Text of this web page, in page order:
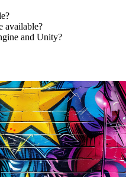
available?
and Unity?